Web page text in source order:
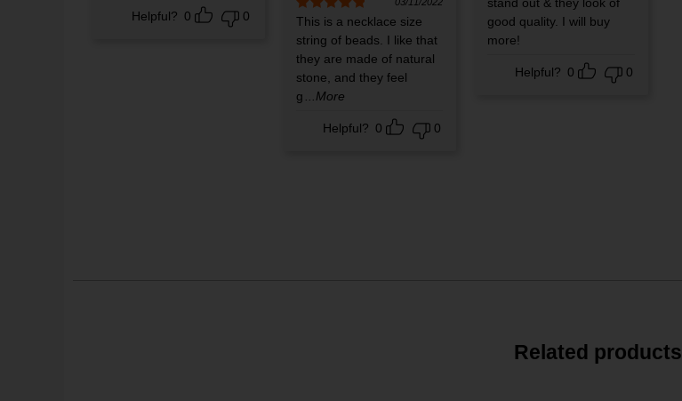
Helpful? 0 0
good quality. I will buy
more!
Helpful? 0 0
Rated 5out
of 5
This is a necklace size
string of beads. I like that
they are made of natural
stone, and they feel
g
...More
Helpful? 0 0
Related products